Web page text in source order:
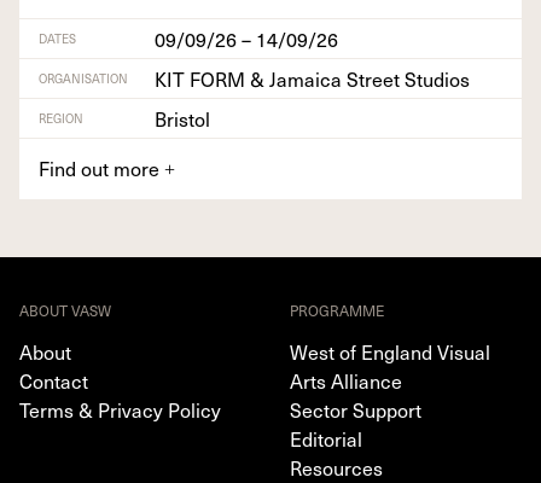
DATES 09/09/26 – 14/09/26
ORGANISATION KIT FORM & Jamaica Street Studios
REGION
Bristol
Find out more +
ABOUT VASW
About
Contact
Terms & Privacy Policy
PROGRAMME
West of England Visual
Arts Alliance
Sector Support
Editorial
Resources